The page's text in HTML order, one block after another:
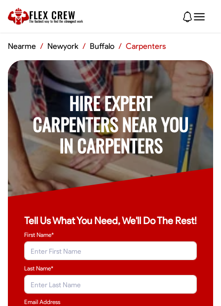
FLEX CREW
The fastest way to find the strongest work
Nearme / Newyork / Buffalo / Carpenters
HIRE EXPERT
CARPENTERS NEAR YOU
IN CARPENTERS
Tell Us What You Need, We'll Do The Rest!
First Name*
Last Name*
Email Address